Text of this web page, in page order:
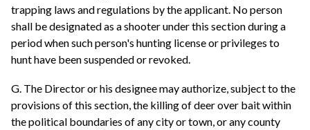
trapping laws and regulations by the applicant. No person
shall be designated as a shooter under this section during a
period when such person's hunting license or privileges to
hunt have been suspended or revoked.
G. The Director or his designee may authorize, subject to the
provisions of this section, the killing of deer over bait within
the political boundaries of any city or town, or any county